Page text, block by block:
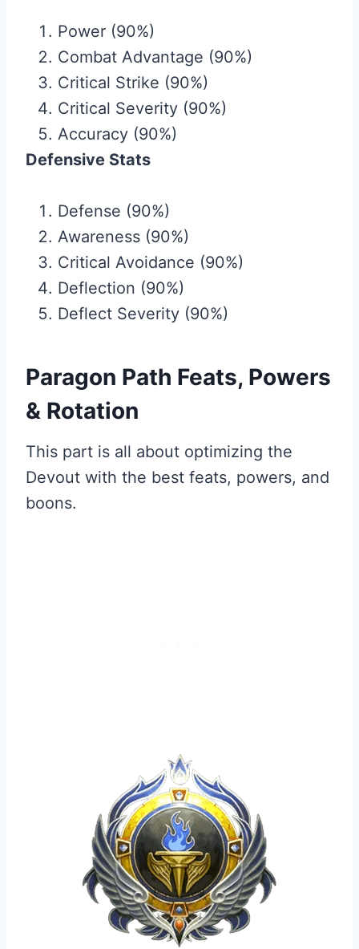
Power (90%)
Combat Advantage (90%)
Critical Strike (90%)
Critical Severity (90%)
Accuracy (90%)
Defensive Stats
Defense (90%)
Awareness (90%)
Critical Avoidance (90%)
Deflection (90%)
Deflect Severity (90%)
Paragon Path Feats, Powers
& Rotation
This part is all about optimizing the
Devout with the best feats, powers, and
boons.